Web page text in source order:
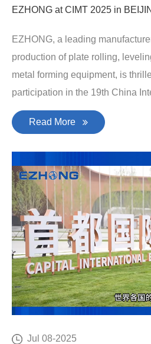
EZHONG at CIMT 2025 in
EZHONG, a leading
production of plate rolling,
metal forming equipment, is
participation in the 19th China
Read More
Jul 08-2025